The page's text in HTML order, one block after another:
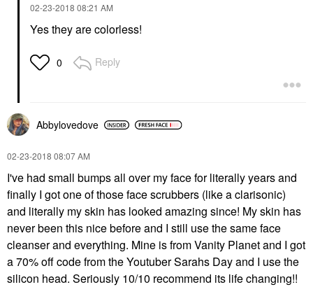
‎02-23-2018 08:21 AM
Yes they are colorless!
0 Reply
Abbylovedove
‎02-23-2018 08:07 AM
I've had small bumps all over my face for literally years and
finally I got one of those face scrubbers (like a clarisonic)
and literally my skin has looked amazing since! My skin has
never been this nice before and I still use the same face
cleanser and everything. Mine is from Vanity Planet and I got
a 70% off code from the Youtuber Sarahs Day and I use the
silicon head. Seriously 10/10 recommend its life changing!!